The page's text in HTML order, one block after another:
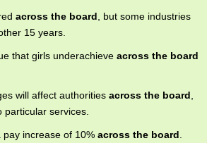
across the board , but some industries
15 years.
that girls underachieve across the board
will affect authorities across the board
services.
increase of 10% across the board